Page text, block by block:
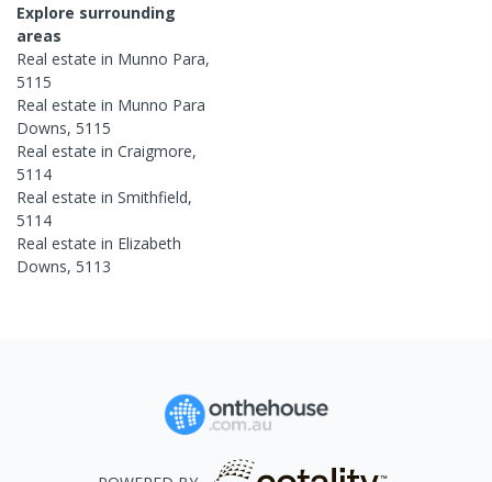
Explore surrounding
areas
Real estate in Munno Para,
5115
Real estate in Munno Para
Downs, 5115
Real estate in Craigmore,
5114
Real estate in Smithfield,
5114
Real estate in Elizabeth
Downs, 5113